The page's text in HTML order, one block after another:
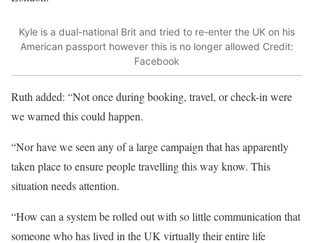
Kyle is a dual-national Brit and tried to re-enter the UK on his
American passport however this is no longer allowed Credit:
Facebook
Ruth added: “Not once during booking, travel, or check-in were
we warned this could happen.
“Nor have we seen any of a large campaign that has apparently
taken place to ensure people travelling this way know. This
situation needs attention.
“How can a system be rolled out with so little communication that
someone who has lived in the UK virtually their entire life